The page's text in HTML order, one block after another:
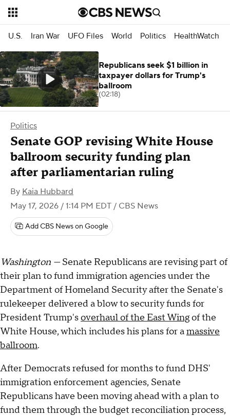
U.S. Iran War UFO Files World Politics HealthWatch
Politics
Senate GOP revising White House
ballroom security funding plan
after parliamentarian ruling
By Kaia Hubbard
May 17, 2026 / 1:14 PM EDT / CBS News
Add CBS News on Google
Washington — Senate Republicans are revising part of
their plan to fund immigration agencies under the
Department of Homeland Security after the Senate's
rulekeeper delivered a blow to security funds for
President Trump'soverhaul of the East Wingof the
White House, which includes his plans for amassive
ballroom.
After Democrats refused for months to fund DHS'
immigration enforcement agencies, Senate
Republicans have been moving ahead with a plan to
fund them through the budget reconciliation process,
Republicans seek $1 billion in
taxpayer dollars for Trump's
ballroom
(02:18)